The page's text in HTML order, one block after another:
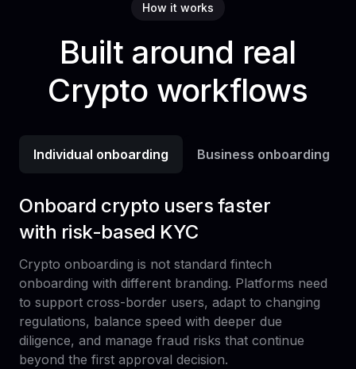
How it works
Built around real
Crypto workflows
Individual onboarding Business onboarding
Onboard crypto users faster
with risk-based KYC
Crypto onboarding is not standard fintech
onboarding with different branding. Platforms need
to support cross-border users, adapt to changing
regulations, balance speed with deeper due
diligence, and manage fraud risks that continue
beyond the first approval decision.